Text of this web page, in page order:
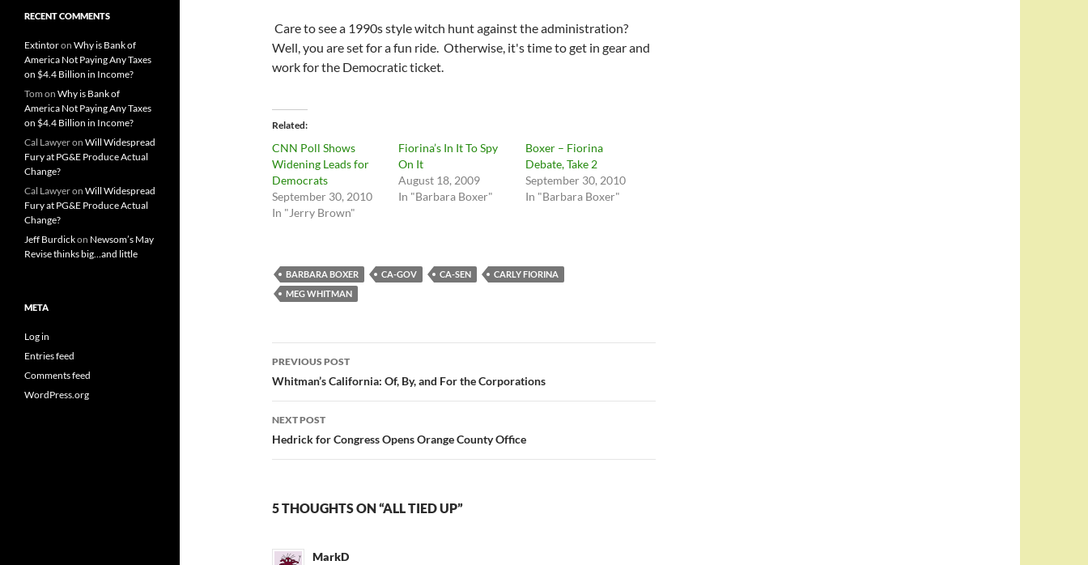
Care to see a 1990s style witch hunt against the administration?
Well, you are set for a fun ride. Otherwise, it's time to get in gear and
work for the Democratic ticket.
Related
CNN Poll Shows
Widening Leads for
Democrats
September 30, 2010
In "Jerry Brown"
Fiorina’s In It To Spy
On It
August 18, 2009
In "Barbara Boxer"
Boxer – Fiorina
Debate, Take 2
September 30, 2010
In "Barbara Boxer"
BARBARA BOXER CA-GOV CA-SEN
CARLY FIORINA
MEG WHITMAN
Post
navigation
PREVIOUS POST
Whitman’s California: Of, By, and For the Corporations
NEXT POST
Hedrick for Congress Opens Orange County Office
5 THOUGHTS ON “ALL TIED UP”
MarkD
RECENT COMMENTS
Extintoron Why is Bank of
America Not Paying Any Taxes
on $4.4 Billion in Income?
Tom on Why is Bank of
America Not Paying Any Taxes
on $4.4 Billion in Income?
Cal Lawyeron Will Widespread
Fury at PG&E Produce Actual
Change?
Cal Lawyeron Will Widespread
Fury at PG&E Produce Actual
Change?
Jeff Burdickon Newsom’s May
Revise thinks big…and little
META
Log in
Entries feed
Comments feed
WordPress.org